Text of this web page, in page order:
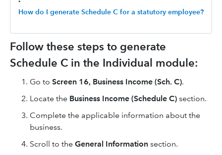
How do I generate Schedule C for a statutory employee?
Follow these steps to generate
Schedule C in the Individual module:
Go to Screen 16, Business Income (Sch. C).
Locate the Business Income (Schedule C) section.
Complete the applicable information about the
business.
Scroll to the General Information section.